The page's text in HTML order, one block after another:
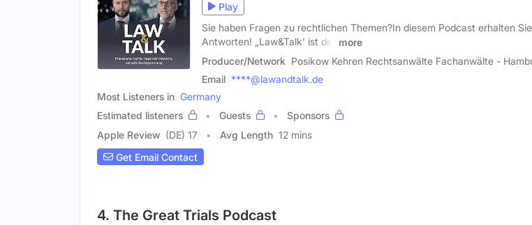
Play
Sie haben Fragen zu rechtlichen Themen?In diesem Podcast erhalten
Antworten! „Law&Talk' ist der
more
Producer/Network Posikow Kehren Rechtsanwälte Fachanwälte -
Email ****@lawandtalk.de
Most Listeners in Germany
Estimated listeners
Guests
Sponsors
Apple Review (DE) 17 Avg Length 12 mins
Get Email Contact
4. The Great Trials Podcast